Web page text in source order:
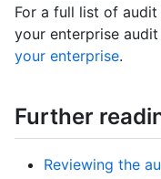
For a full list of
your enterprise
your enterprise.
Further
Reviewing the